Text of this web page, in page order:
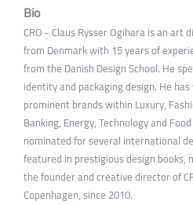
Bio
CRO - Claus Rysser Ogihara is an
from Denmark with 15 years of
from the Danish Design School. He
identity and packaging design. He
prominent brands within Luxury,
Banking, Energy, Technology and
nominated for several international
featured in prestigious design books,
the founder and creative director of
Copenhagen, since 2010.